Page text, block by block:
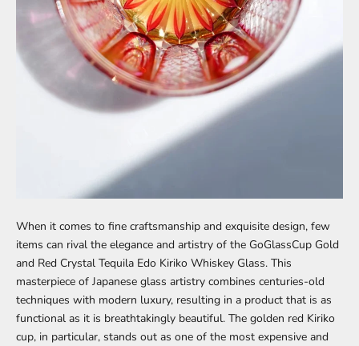
When it comes to fine craftsmanship and exquisite design, few
items can rival the elegance and artistry of the GoGlassCup Gold
and Red Crystal Tequila Edo Kiriko Whiskey Glass. This
masterpiece of Japanese glass artistry combines centuries-old
techniques with modern luxury, resulting in a product that is as
functional as it is breathtakingly beautiful. The golden red Kiriko
cup, in particular, stands out as one of the most expensive and